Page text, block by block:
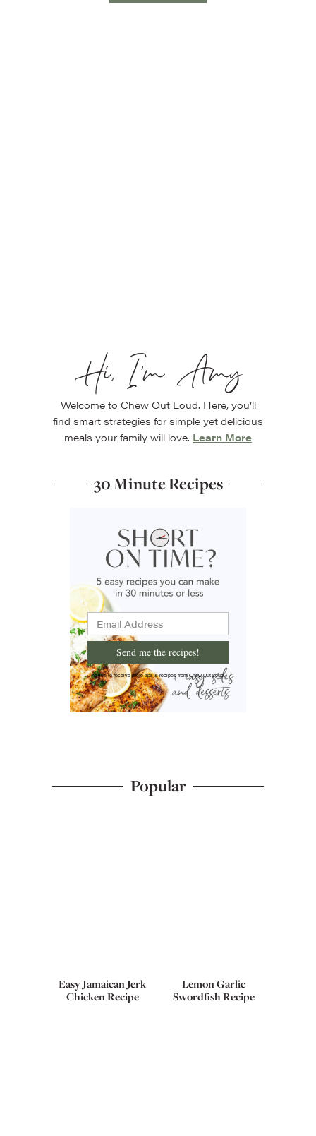
Hi, I’m Amy
Welcome to Chew Out Loud. Here, you’ll
find smart strategies for simple yet delicious
meals your family will love. Learn More
30 Minute Recipes
Send me the recipes!
I'd like to receive more tips & recipes from Chew Out Loud.
Popular
Easy Jamaican Jerk
Chicken Recipe
Lemon Garlic
Swordfish Recipe